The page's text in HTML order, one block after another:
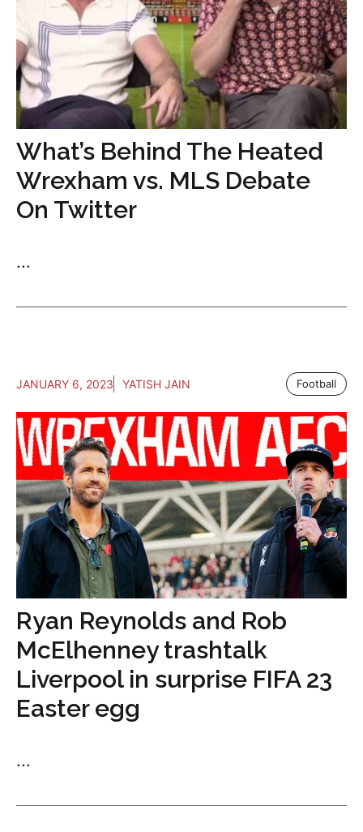
What’s Behind The Heated
Wrexham vs. MLS Debate
On Twitter
...
JANUARY 6, 2023 YATISH JAIN Football
Ryan Reynolds and Rob
McElhenney trashtalk
Liverpool in surprise FIFA 23
Easter egg
...